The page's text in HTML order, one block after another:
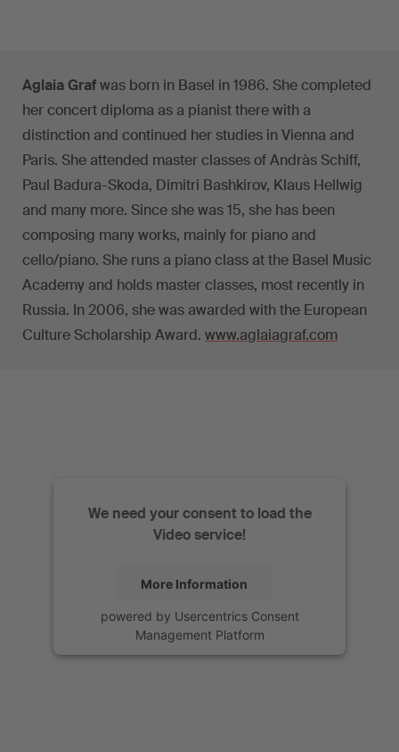
Aglaia Grafwas born in Basel in 1986. She completed
her concert diploma as a pianist there with a
distinction and continued her studies in Vienna and
Paris. She attended master classes of Andràs Schiff,
Paul Badura-Skoda, Dimitri Bashkirov, Klaus Hellwig
and many more. Since she was 15, she has been
composing many works, mainly for piano and
cello/piano. She runs a piano class at the Basel Music
Academy and holds master classes, most recently in
Russia. In 2006, she was awarded with the European
Culture Scholarship Award. www.aglaiagraf.com
We need your consent to load the
Video service!
More Information
powered by Usercentrics Consent
Management Platform